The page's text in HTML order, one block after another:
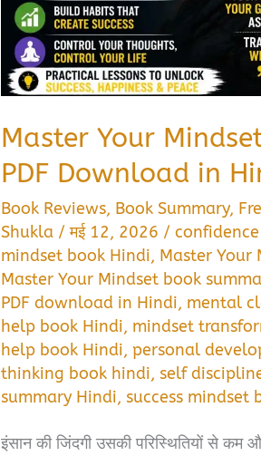
Master Your
PDF Download in
Book Reviews, Book Summary,
Shukla /मई 12, 2026 /
mindset book Hindi, Master Your
Master Your Mindset book
PDF download in Hindi, mental
help book Hindi, mindset
help book Hindi,personal
thinking book hindi,self
summary Hindi,success mindset
इंसान की जिंदगी उसकी परिस्थितियों से कम